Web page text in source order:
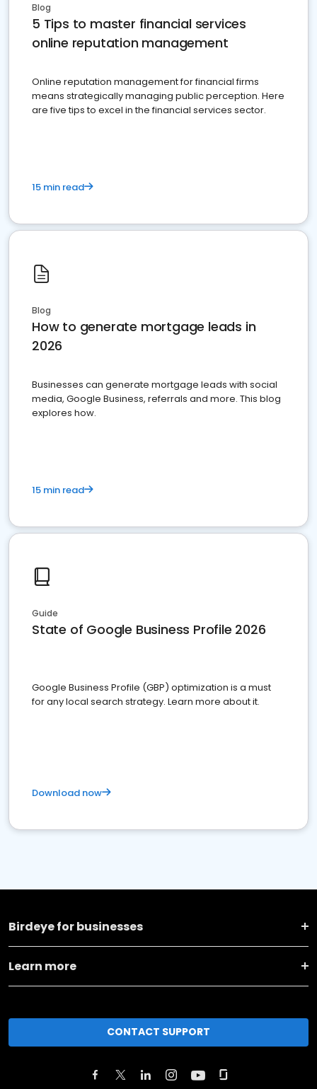
Blog
5 Tips to master financial services
online reputation management
Online reputation management for financial firms
means strategically managing public perception. Here
are five tips to excel in the financial services sector.
15 min read
Blog
How to generate mortgage leads in
2026
Businesses can generate mortgage leads with social
media, Google Business, referrals and more. This blog
explores how.
15 min read
Guide
State of Google Business Profile 2026
Google Business Profile (GBP) optimization is a must
for any local search strategy. Learn more about it.
Download now
Birdeye for businesses
Learn more
CONTACT SUPPORT